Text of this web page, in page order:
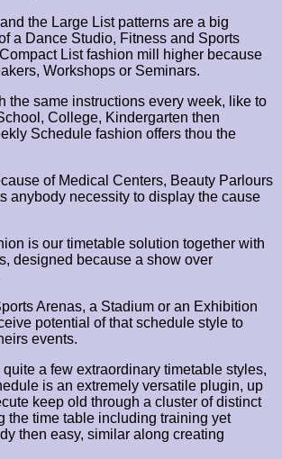
the Large List patterns are a big
a Dance Studio, Fitness and Sports
List fashion mill higher because
Workshops or Seminars.
the same instructions every week, like to
College, Kindergarten then
Schedule fashion offers thou the
of Medical Centers, Beauty Parlours
anybody necessity to display the cause
is our timetable solution together with
designed because a show over
Arenas, a Stadium or an Exhibition
potential of that schedule style to
events.
a few extraordinary timetable styles,
is an extremely versatile plugin, up
keep old through a cluster of distinct
the time table including training yet
then easy, similar along creating